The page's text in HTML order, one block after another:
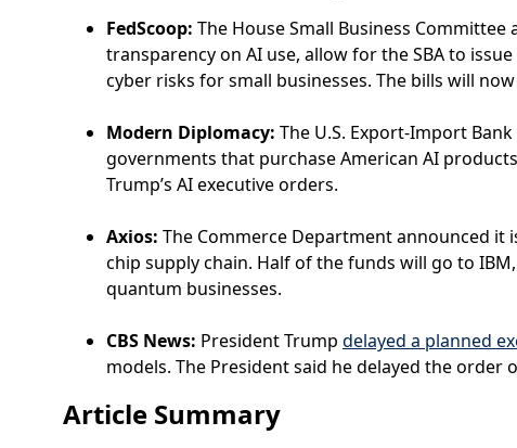
FedScoop: The House Small Business Committee
transparency on AI use, allow for the SBA to
cyber risks for small businesses. The bills will
Modern Diplomacy: The U.S. Export-Import Bank
governments that purchase American AI
Trump’s AI executive orders.
Axios: The Commerce Department announced it
chip supply chain. Half of the funds will go to
quantum businesses.
CBS News: President Trump delayed a planned
models. The President said he delayed the order
Article Summary